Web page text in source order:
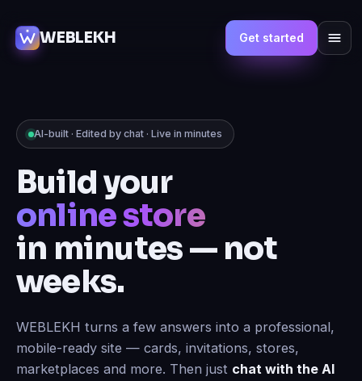
WEBLEKH Get started
AI-built · Edited by chat · Live in minutes
Build your
marketplace
in minutes — not
weeks.
WEBLEKH turns a few answers into a professional,
mobile-ready site — cards, invitations, stores,
marketplaces and more. Then just chat with the AI